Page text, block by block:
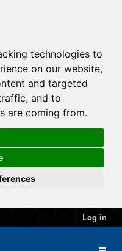
technologies to
on our website,
and targeted
and to
are coming from.
Log in